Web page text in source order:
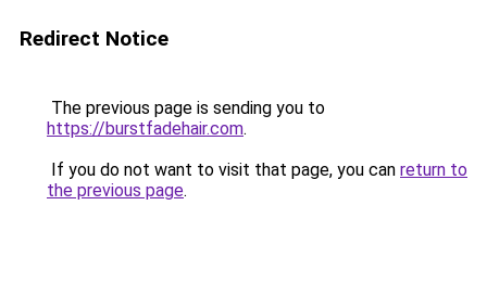
Redirect Notice
The previous page is sending you to
https://burstfadehair.com.
If you do not want to visit that page, you can return to
the previous page.